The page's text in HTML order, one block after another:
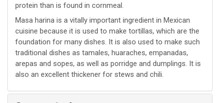
protein than is found in cornmeal.
Masa harina is a vitally important ingredient in Mexican
cuisine because it is used to make tortillas, which are the
foundation for many dishes. It is also used to make such
traditional dishes as tamales, huaraches, empanadas,
arepas and sopes, as well as porridge and dumplings. It is
also an excellent thickener for stews and chili.